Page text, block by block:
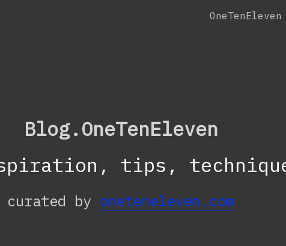
OneTenEleven
Blog.OneTenEleven
tips,
curated by oneteneleven.com